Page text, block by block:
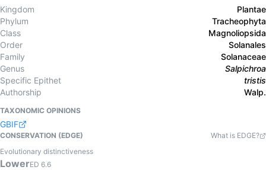
Kingdom
Plantae
Phylum
Tracheophyta
Class
Magnoliopsida
Order
Solanales
Family
Solanaceae
Genus
Salpichroa
Specific Epithet
tristis
Authorship
Walp.
TAXONOMIC OPINIONS
GBIF
CONSERVATION (EDGE)
What is EDGE?
Evolutionary distinctiveness
LowerED 6.6